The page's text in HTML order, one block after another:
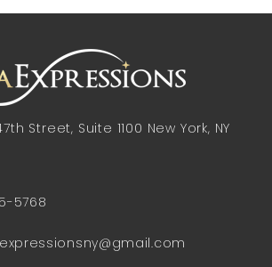
Street, Suite 1100 New York, NY
5768